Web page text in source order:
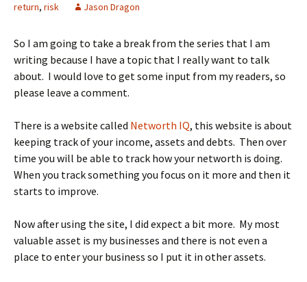
return, risk Jason Dragon
So I am going to take a break from the series that I am
writing because I have a topic that I really want to talk
about. I would love to get some input from my readers, so
please leave a comment.
There is a website called Networth IQ, this website is about
keeping track of your income, assets and debts. Then over
time you will be able to track how your networth is doing.
When you track something you focus on it more and then it
starts to improve.
Now after using the site, I did expect a bit more. My most
valuable asset is my businesses and there is not even a
place to enter your business so I put it in other assets.